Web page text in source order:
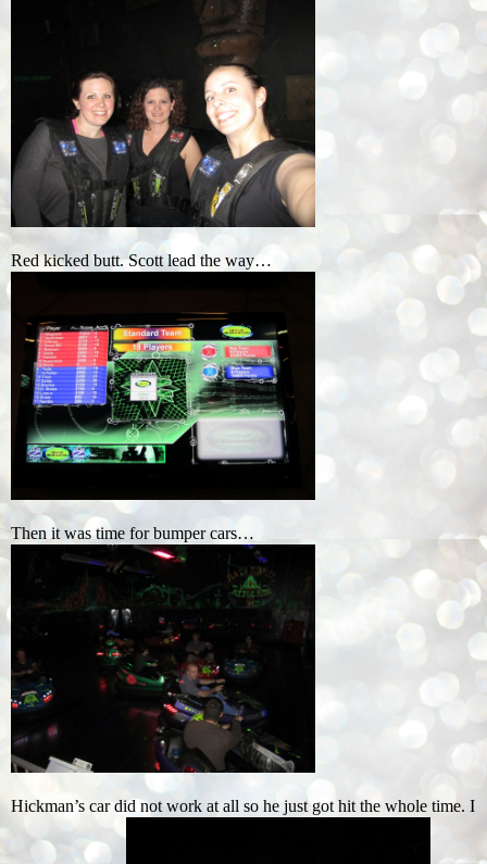
Red kicked butt. Scott lead the way…
Then it was time for bumper cars…
Hickman’s car did not work at all so he just got hit the whole time. I